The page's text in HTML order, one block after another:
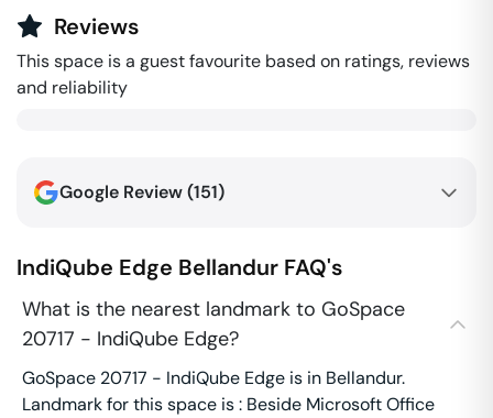
Reviews
This space is a guest favourite based on ratings, reviews
and reliability
Google Review (151)
IndiQube Edge Bellandur FAQ's
What is the nearest landmark to GoSpace
20717 - IndiQube Edge?
GoSpace 20717 - IndiQube Edge is in Bellandur.
Landmark for this space is : Beside Microsoft Office